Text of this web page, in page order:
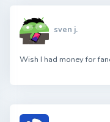
sven j.
Wish I had money for